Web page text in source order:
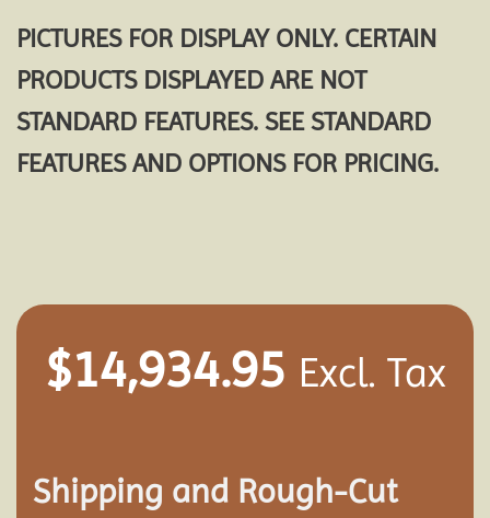
PICTURES FOR DISPLAY ONLY. CERTAIN
PRODUCTS DISPLAYED ARE NOT
STANDARD FEATURES. SEE STANDARD
FEATURES AND OPTIONS FOR PRICING.
$14,934.95 Excl. Tax
Shipping and Rough-Cut